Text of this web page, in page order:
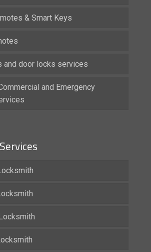
& Smart Keys
and door locks services
and Emergency